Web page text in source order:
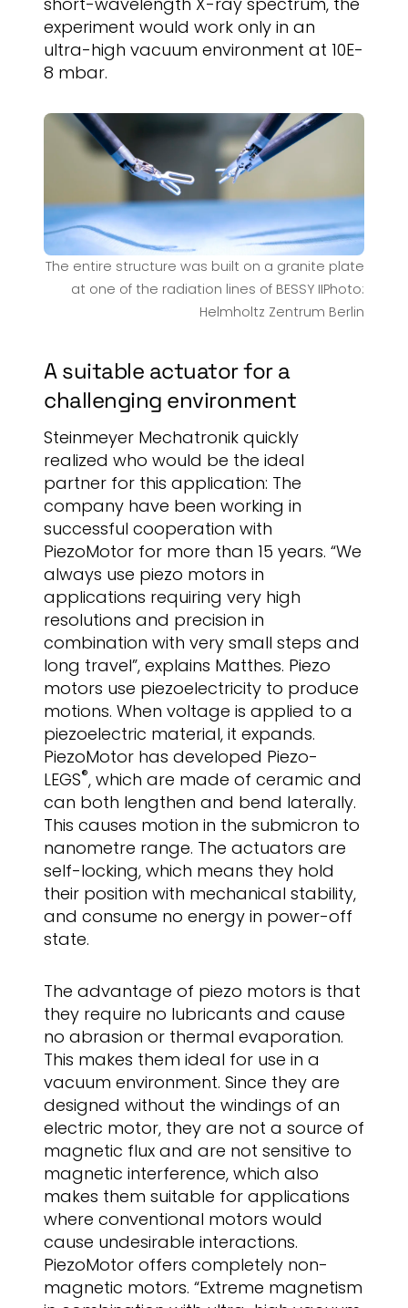
experiment would work only in an
ultra-high vacuum environment at 10E-
8 mbar.
The entire structure was built on a granite plate
at one of the radiation lines of BESSY IIPhoto:
Helmholtz Zentrum Berlin
A suitable actuator for a
challenging environment
Steinmeyer Mechatronik quickly
realized who would be the ideal
partner for this application: The
company have been working in
successful cooperation with
PiezoMotor for more than 15 years. “We
always use piezo motors in
applications requiring very high
resolutions and precision in
combination with very small steps and
long travel”, explains Matthes. Piezo
motors use piezoelectricity to produce
motions. When voltage is applied to a
piezoelectric material, it expands.
PiezoMotor has developed Piezo-
LEGS®, which are made of ceramic and
can both lengthen and bend laterally.
This causes motion in the submicron to
nanometre range. The actuators are
self-locking, which means they hold
their position with mechanical stability,
and consume no energy in power-off
state.
The advantage of piezo motors is that
they require no lubricants and cause
no abrasion or thermal evaporation.
This makes them ideal for use in a
vacuum environment. Since they are
designed without the windings of an
electric motor, they are not a source of
magnetic flux and are not sensitive to
magnetic interference, which also
makes them suitable for applications
where conventional motors would
cause undesirable interactions.
PiezoMotor offers completely non-
magnetic motors. “Extreme magnetism